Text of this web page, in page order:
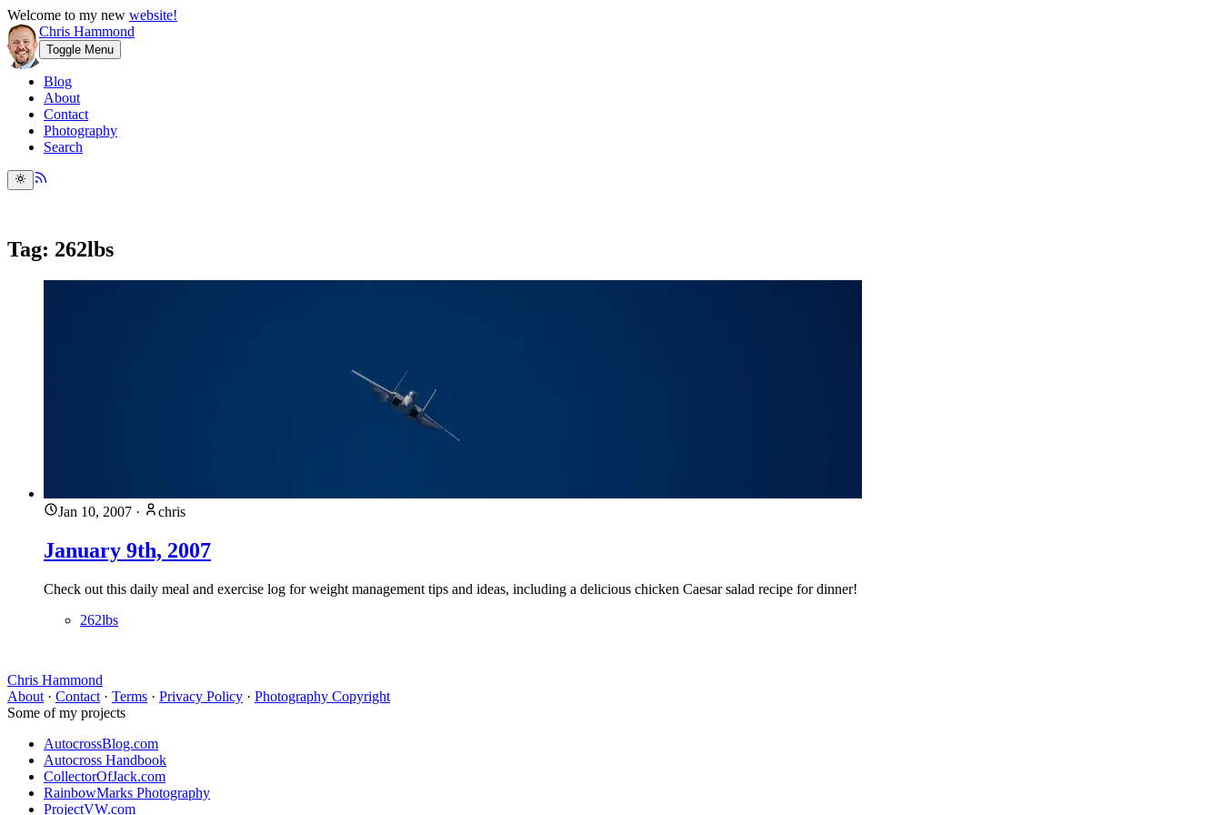
Welcome to my new website!
Chris Hammond
Toggle Menu
Blog
About
Contact
Photography
Search
Tag: 262lbs
Jan 10, 2007 · chris
January 9th, 2007
Check out this daily meal and exercise log for weight management tips and ideas, including a delicious chicken Caesar salad recipe for dinner!
262lbs
Chris Hammond
About · Contact · Terms · Privacy Policy · Photography Copyright
Some of my projects
AutocrossBlog.com
Autocross Handbook
CollectorOfJack.com
RainbowMarks Photography
ProjectVW.com